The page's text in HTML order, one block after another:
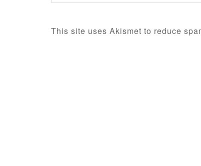
This site uses Akismet to reduce